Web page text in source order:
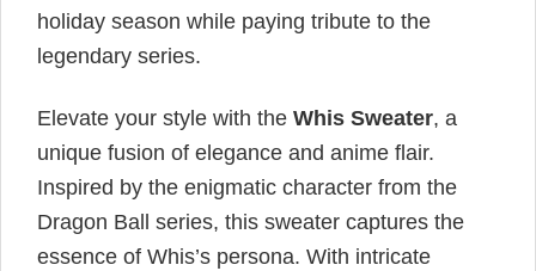
holiday season while paying tribute to the
legendary series.
Elevate your style with the Whis Sweater, a
unique fusion of elegance and anime flair.
Inspired by the enigmatic character from the
Dragon Ball series, this sweater captures the
essence of Whis’s persona. With intricate